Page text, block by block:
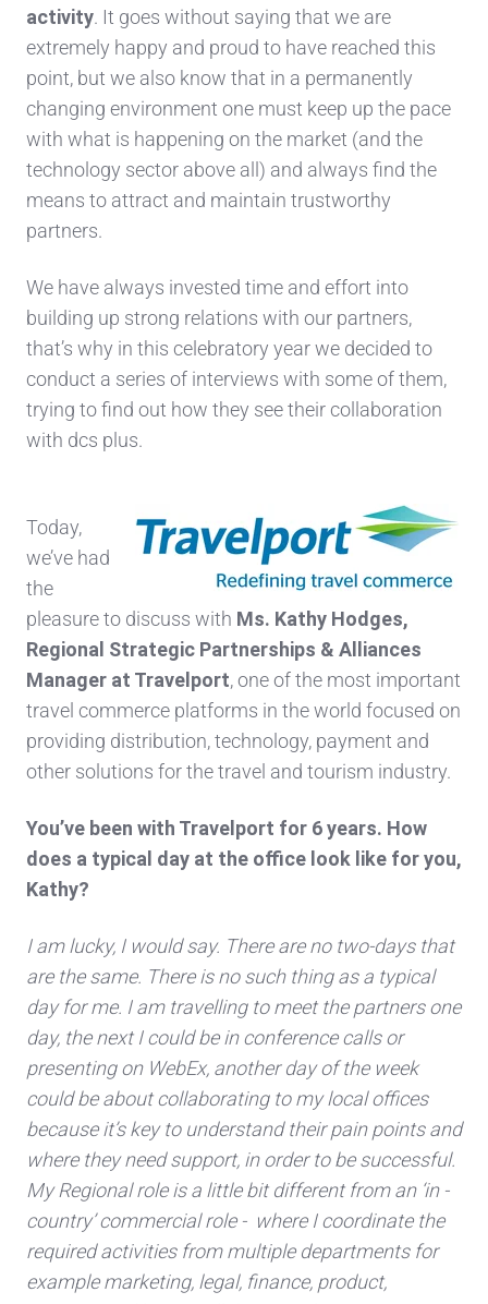
activity. It goes without saying that we are
extremely happy and proud to have reached this
point, but we also know that in a permanently
changing environment one must keep up the pace
with what is happening on the market (and the
technology sector above all) and always find the
means to attract and maintain trustworthy
partners.
We have always invested time and effort into
building up strong relations with our partners,
that’s why in this celebratory year we decided to
conduct a series of interviews with some of them,
trying to find out how they see their collaboration
with dcs plus.
Today,
we’ve had
the
pleasure to discuss with Ms. Kathy Hodges,
Regiona l Strategic Partnerships & Alliances
Manager at Travelport, one of the most important
travel commerce platforms in the world focused on
providing distribution, technology, payment and
other solutions for the travel and tourism industry.
You’ve been with Travelport for 6 years. How
does a typical day at the office l ook like for you,
Kathy?
I am lucky, I would say. There are no two-days that
are the same. There is no such thing as a typical
day for me. I am travelling to meet the partners one
day, the next I could be in conference calls or
presenting on WebEx, another day of the week
could be about collaborating to my local offices
because it’s key to understand their pain points and
where they need support, in order to be successful.
My Regional role is a little bit different from an ‘in -
country’ commercial role - where I coordinate the
required activities from multiple departments for
example marketing, legal, finance, product,